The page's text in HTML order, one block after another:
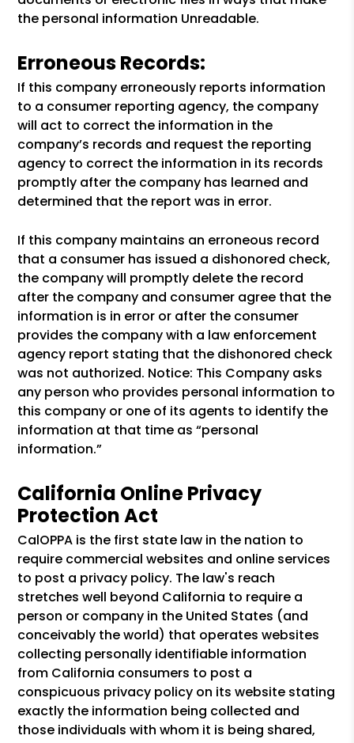
the personal information Unreadable.
Erroneous Records:
If this company erroneously reports information
to a consumer reporting agency, the company
will act to correct the information in the
company’s records and request the reporting
agency to correct the information in its records
promptly after the company has learned and
determined that the report was in error.
If this company maintains an erroneous record
that a consumer has issued a dishonored check,
the company will promptly delete the record
after the company and consumer agree that the
information is in error or after the consumer
provides the company with a law enforcement
agency report stating that the dishonored check
was not authorized. Notice: This Company asks
any person who provides personal information to
this company or one of its agents to identify the
information at that time as “personal
information.”
California Online Privacy
Protection Act
CalOPPA is the first state law in the nation to
require commercial websites and online services
to post a privacy policy. The law's reach
stretches well beyond California to require a
person or company in the United States (and
conceivably the world) that operates websites
collecting personally identifiable information
from California consumers to post a
conspicuous privacy policy on its website stating
exactly the information being collected and
those individuals with whom it is being shared,